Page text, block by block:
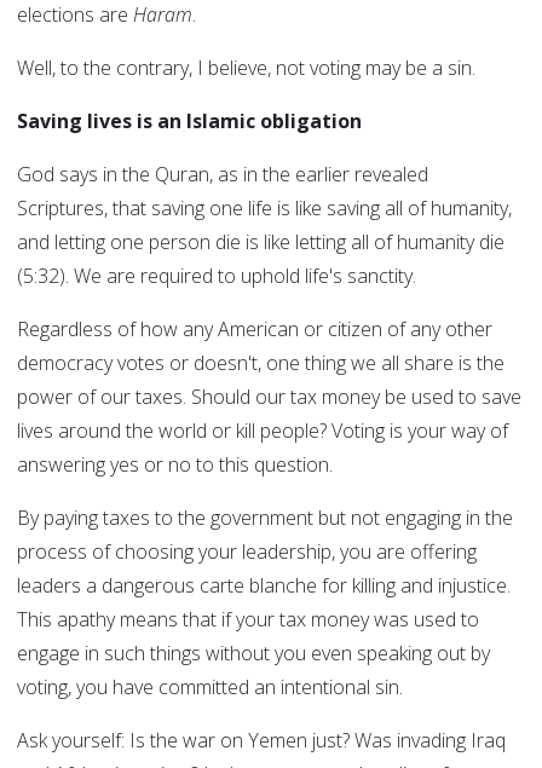
elections are Haram.
Well, to the contrary, I believe, not voting may be a sin.
Saving lives is an Islamic obligation
God says in the Quran, as in the earlier revealed
Scriptures, that saving one life is like saving all of humanity,
and letting one person die is like letting all of humanity die
(5:32). We are required to uphold life's sanctity.
Regardless of how any American or citizen of any other
democracy votes or doesn't, one thing we all share is the
power of our taxes. Should our tax money be used to save
lives around the world or kill people? Voting is your way of
answering yes or no to this question.
By paying taxes to the government but not engaging in the
process of choosing your leadership, you are offering
leaders a dangerous carte blanche for killing and injustice.
This apathy means that if your tax money was used to
engage in such things without you even speaking out by
voting, you have committed an intentional sin.
Ask yourself: Is the war on Yemen just? Was invading Iraq